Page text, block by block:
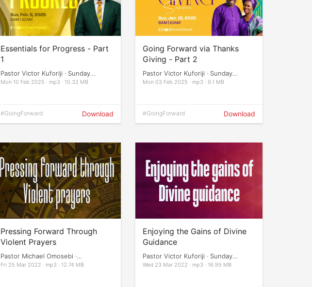
Essentials for Progress - Part
1
Pastor Victor Kuforiji · Sunday
Services
Mon 10 Feb 2025 · mp3 · 10.32 MB
#GoingForward Download
Going Forward via Thanks
Giving - Part 2
Pastor Victor Kuforiji · Sunday
Services
Mon 03 Feb 2025 · mp3 · 9.1 MB
#GoingForward Download
Pressing Forward Through
Violent Prayers
Pastor Michael Omosebi ·
Empowerment Night
Fri 25 Mar 2022 · mp3 · 12.74 MB
Enjoying the Gains of Divine
Guidance
Pastor Victor Kuforiji · Sunday
Services
Wed 23 Mar 2022 · mp3 · 16.95 MB